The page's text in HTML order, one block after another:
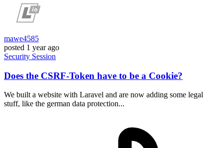
mawe4585
posted 1 year ago
Security Session
Does the CSRF-Token have to be a Cookie?
We built a website with Laravel and are now adding some legal
stuff, like the german data protection...